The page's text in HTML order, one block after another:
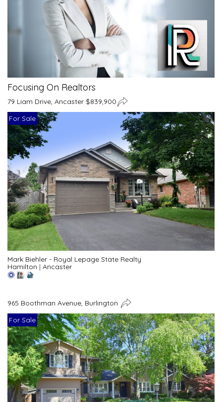
Focusing On Realtors
79 Liam Drive, Ancaster $839,900
For Sale
Mark Biehler - Royal Lepage State Realty
Hamilton | Ancaster
965 Boothman Avenue, Burlington
For Sale